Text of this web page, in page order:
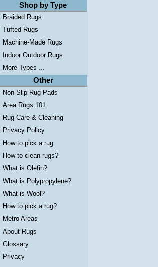
Shop by Type
Braided Rugs
Tufted Rugs
Machine-Made Rugs
Indoor Outdoor Rugs
More Types ...
Other
Non-Slip Rug Pads
Area Rugs 101
Rug Care & Cleaning
Privacy Policy
How to pick a rug
How to clean rugs?
What is Olefin?
What is Polypropylene?
What is Wool?
How to pick a rug?
Metro Areas
About Rugs
Glossary
Privacy